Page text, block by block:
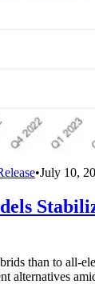
•July 10,
than to all-
alternatives